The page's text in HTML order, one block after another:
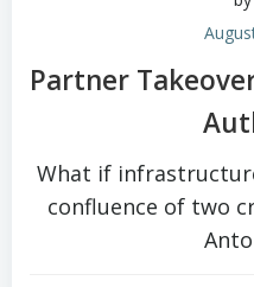
Partner
What if
confluence of two